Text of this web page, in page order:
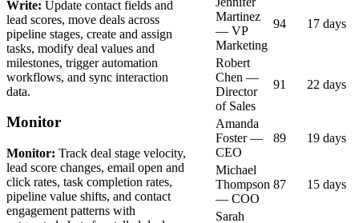
Write: Update contact fields and
lead scores, move deals across
pipeline stages, create and assign
tasks, modify deal values and
milestones, trigger automation
workflows, and sync interaction
data.
Monitor
Monitor: Track deal stage velocity,
lead score changes, email open and
click rates, task completion rates,
pipeline value shifts, and contact
engagement patterns with
Martinez
— VP
Marketing
94 17 days
Robert
Chen —
Director
of Sales
91 22 days
Amanda
Foster —
CEO
89 19 days
Michael
Thompson
— COO
87 15 days
Sarah